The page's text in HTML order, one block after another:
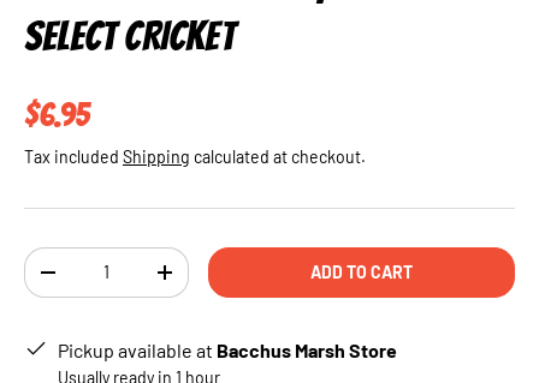
SELECT CRICKET
Regular price
$6.95
Tax included Shipping calculated at checkout.
Qty
DECREASE QUANTITYINCREASE QUANTITYADD TO CART
Pickup available at Bacchus Marsh Store
Usually ready in 1 hour